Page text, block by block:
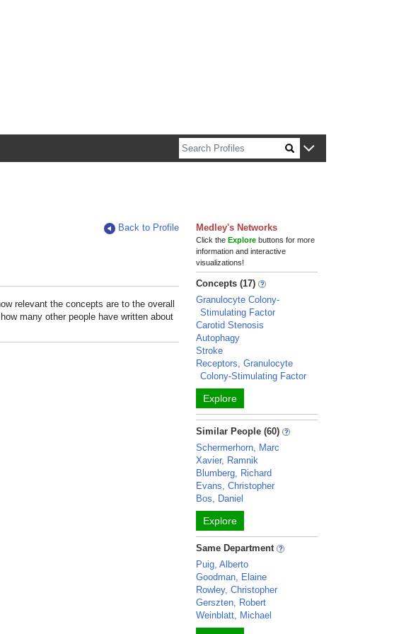
Back to Profile
relevant the concepts are to the overall
many other people have written about
Medley's Networks
Click theExplore buttons for more
information and interactive
visualizations!
Concepts (17)
Granulocyte Colony-
Stimulating Factor
Carotid Stenosis
Autophagy
Stroke
Receptors, Granulocyte
Colony-Stimulating Factor
Explore
Similar People (60)
Schermerhorn, Marc
Xavier, Ramnik
Blumberg, Richard
Evans, Christopher
Bos, Daniel
Explore
Same Department
Puig, Alberto
Goodman, Elaine
Rowley, Christopher
Gerszten, Robert
Weinblatt, Michael